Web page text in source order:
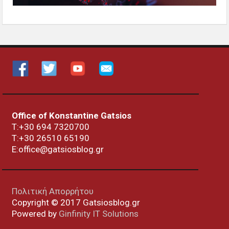
Office of Konstantine Gatsios
Τ:+30 694 7320700
T:+30 26510 65190
E:office@gatsiosblog.gr
Πολιτική Απορρήτου
Copyright © 2017 Gatsiosblog.gr
Powered by Ginfinity IT Solutions